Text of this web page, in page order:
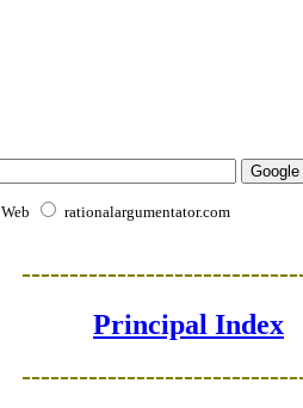
Web rationalargumentator.com
Principal Index